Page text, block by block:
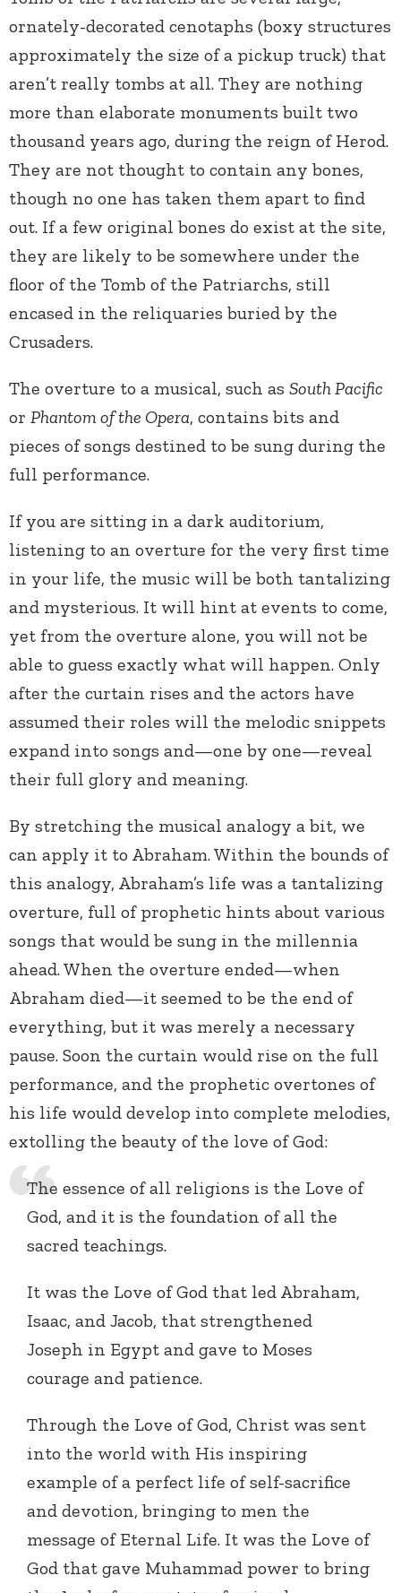
ornately-decorated cenotaphs (boxy structures
approximately the size of a pickup truck) that
aren’t really tombs at all. They are nothing
more than elaborate monuments built two
thousand years ago, during the reign of Herod.
They are not thought to contain any bones,
though no one has taken them apart to find
out. If a few original bones do exist at the site,
they are likely to be somewhere under the
floor of the Tomb of the Patriarchs, still
encased in the reliquaries buried by the
Crusaders.
The overture to a musical, such as South Pacific
or Phantom of the Opera, contains bits and
pieces of songs destined to be sung during the
full performance.
If you are sitting in a dark auditorium,
listening to an overture for the very first time
in your life, the music will be both tantalizing
and mysterious. It will hint at events to come,
yet from the overture alone, you will not be
able to guess exactly what will happen. Only
after the curtain rises and the actors have
assumed their roles will the melodic snippets
expand into songs and—one by one—reveal
their full glory and meaning.
By stretching the musical analogy a bit, we
can apply it to Abraham. Within the bounds of
this analogy, Abraham’s life was a tantalizing
overture, full of prophetic hints about various
songs that would be sung in the millennia
ahead. When the overture ended—when
Abraham died—it seemed to be the end of
everything, but it was merely a necessary
pause. Soon the curtain would rise on the full
performance, and the prophetic overtones of
his life would develop into complete melodies,
extolling the beauty of the love of God:
The essence of all religions is the Love of
God, and it is the foundation of all the
sacred teachings.
It was the Love of God that led Abraham,
Isaac, and Jacob, that strengthened
Joseph in Egypt and gave to Moses
courage and patience.
Through the Love of God, Christ was sent
into the world with His inspiring
example of a perfect life of self-sacrifice
and devotion, bringing to men the
message of Eternal Life. It was the Love of
God that gave Muhammad power to bring